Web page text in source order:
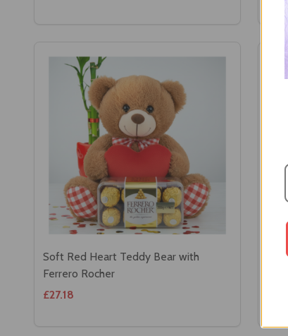
Soft Red Heart Teddy Bear with
Ferrero Rocher
£27.18